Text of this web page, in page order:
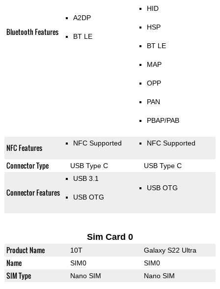
Bluetooth Features
A2DP
BT LE
HID
HSP
BT LE
MAP
OPP
PAN
PBAP/PAB
NFC Features NFC Supported NFC Supported
Connector Type USB Type C USB Type C
Connector Features
USB 3.1
USB OTG
USB OTG
Sim Card 0
Product Name 10T Galaxy S22 Ultra
Name SIM0 SIM0
SIM Type Nano SIM Nano SIM